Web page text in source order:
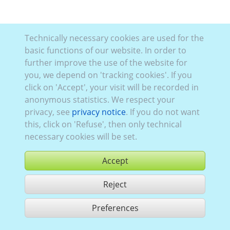
buy
share 1 hits
Technically necessary cookies are used for the
basic functions of our website. In order to
further improve the use of the website for
you, we depend on 'tracking cookies'. If you
click on 'Accept', your visit will be recorded in
anonymous statistics. We respect your
privacy, see privacy notice. If you do not want
this, click on 'Refuse', then only technical
necessary cookies will be set.
Accept
Reject
Preferences